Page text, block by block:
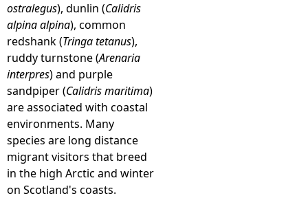
e
r
e
ostralegus), dunlin (Calidris
alpina alpina), common
redshank (Tringa tetanus),
ruddy turnstone (Arenaria
interpres) and purple
sandpiper (Calidris maritima)
are associated with coastal
environments. Many
species are long distance
migrant visitors that breed
in the high Arctic and winter
on Scotland's coasts.